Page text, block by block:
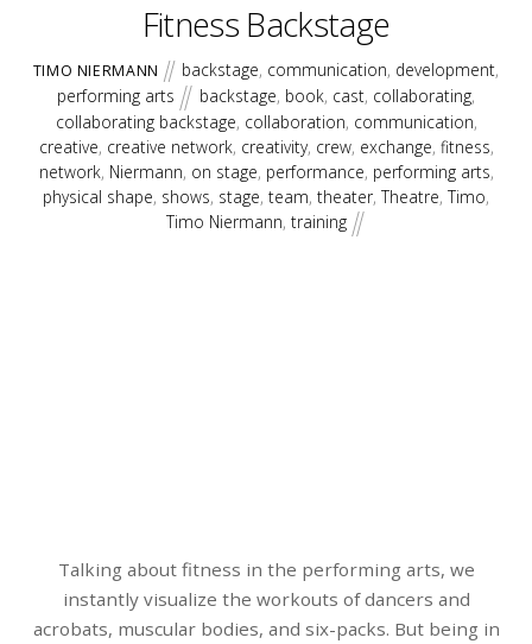
Fitness Backstage
TIMO NIERMANN backstage, communication, development,
performing arts
backstage, book, cast, collaborating,
collaborating backstage, collaboration, communication,
creative, creative network, creativity, crew, exchange, fitness,
network, Niermann, on stage, performance, performing arts,
physical shape, shows, stage, team, theater, Theatre, Timo,
Timo Niermann, training
Talking about fitness in the performing arts, we
instantly visualize the workouts of dancers and
acrobats, muscular bodies, and six-packs. But being in